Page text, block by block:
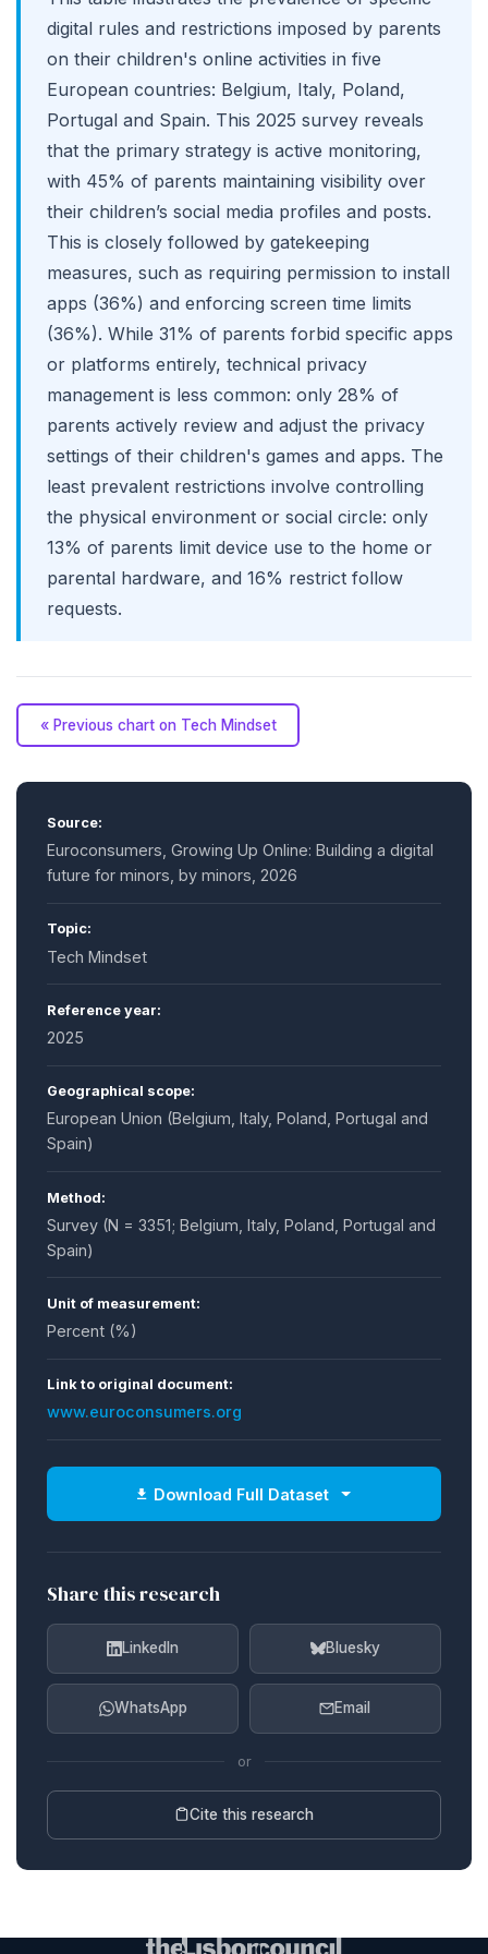
digital rules and restrictions imposed by parents
on their children's online activities in five
European countries: Belgium, Italy, Poland,
Portugal and Spain. This 2025 survey reveals
that the primary strategy is active monitoring,
with 45% of parents maintaining visibility over
their children’s social media profiles and posts.
This is closely followed by gatekeeping
measures, such as requiring permission to install
apps (36%) and enforcing screen time limits
(36%). While 31% of parents forbid specific apps
or platforms entirely, technical privacy
management is less common: only 28% of
parents actively review and adjust the privacy
settings of their children's games and apps. The
least prevalent restrictions involve controlling
the physical environment or social circle: only
13% of parents limit device use to the home or
parental hardware, and 16% restrict follow
requests.
« Previous chart on Tech Mindset
Source:
Euroconsumers, Growing Up Online: Building a digital
future for minors, by minors, 2026
Topic:
Tech Mindset
Reference year:
2025
Geographical scope:
European Union (Belgium, Italy, Poland, Portugal and
Spain)
Method:
Survey (N = 3351; Belgium, Italy, Poland, Portugal and
Spain)
Unit of measurement:
Percent (%)
Link to original document:
www.euroconsumers.org
Download Full Dataset
Share this research
LinkedIn Bluesky
WhatsApp Email
or
Cite this research